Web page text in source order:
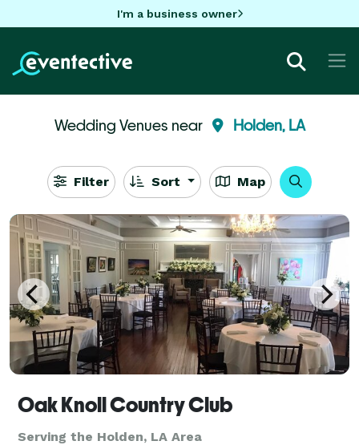
I'm a business owner
Wedding Venues near Holden, LA
Filter Sort Map
Oak Knoll Country Club
Serving the Holden, LA Area